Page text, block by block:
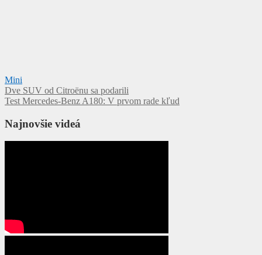
Mini
Navigácia
v
článku
Dve SUV od Citroënu sa podarili
Test Mercedes-Benz A180: V prvom rade kľud
Najnovšie videá